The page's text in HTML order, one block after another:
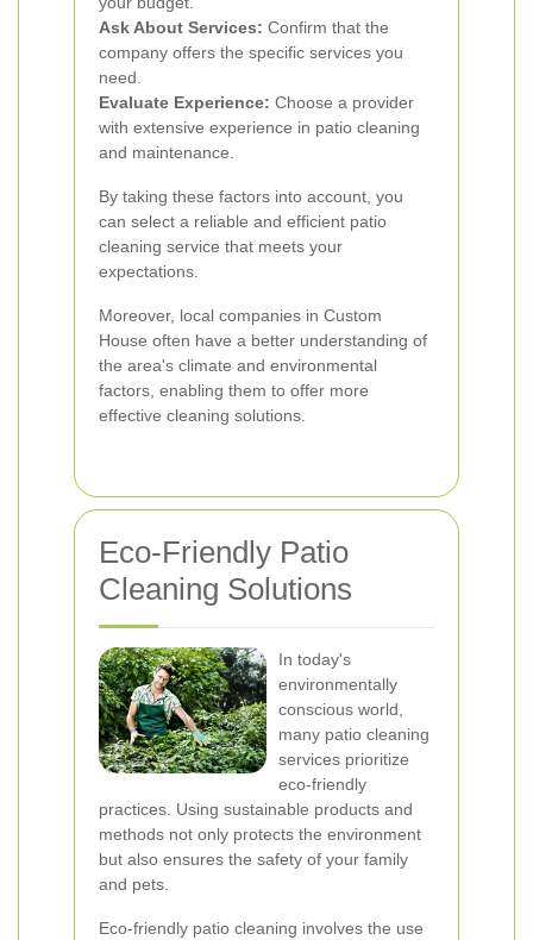
Ask About Services: Confirm that the
company offers the specific services you
need.
Evaluate Experience: Choose a provider
with extensive experience in patio cleaning
and maintenance.
By taking these factors into account, you
can select a reliable and efficient patio
cleaning service that meets your
expectations.
Moreover, local companies in Custom
House often have a better understanding of
the area's climate and environmental
factors, enabling them to offer more
effective cleaning solutions.
Eco-Friendly Patio
Cleaning Solutions
In today's
environmentally
conscious world,
many patio cleaning
services prioritize
eco-friendly
practices. Using sustainable products and
methods not only protects the environment
but also ensures the safety of your family
and pets.
Eco-friendly patio cleaning involves the use